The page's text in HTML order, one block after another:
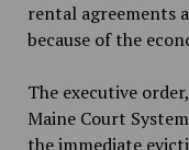
rental agreements
because of the
The executive
Maine Court
the immediate